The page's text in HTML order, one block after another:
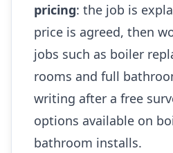
pricing: the job is
price is agreed, then
jobs such as boiler
rooms and full
writing after a free
options available on
bathroom installs.